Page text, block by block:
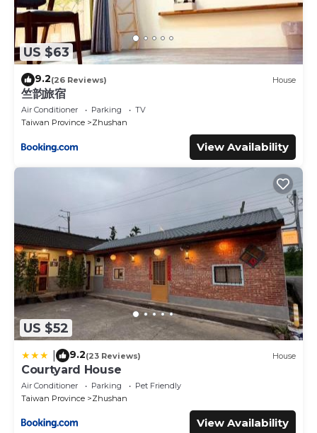
US $63
9.2(26 Reviews) House
竺韵旅宿
Air Conditioner Parking
TV
Taiwan Province
Zhushan
View Availability
US $52
9.2(23 Reviews) House
Courtyard House
Air Conditioner Parking
Pet Friendly
Taiwan Province
Zhushan
View Availability